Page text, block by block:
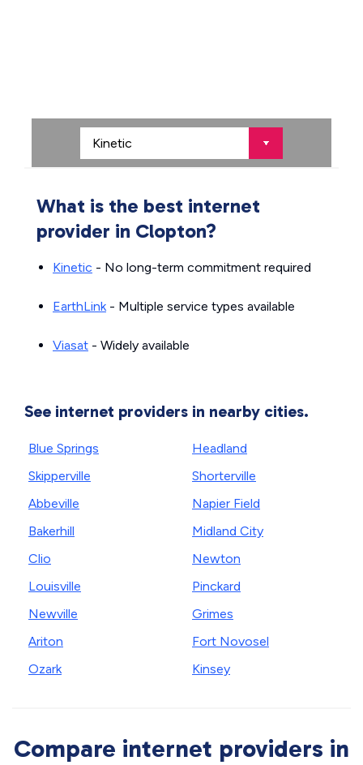
What is the best internet
provider in Clopton?
Kinetic - No long-term commitment required
EarthLink- Multiple service types available
Viasat - Widely available
See internet providers in nearby cities.
Blue Springs
Skipperville
Abbeville
Bakerhill
Clio
Louisville
Newville
Ariton
Ozark
Headland
Shorterville
Napier Field
Midland City
Newton
Pinckard
Grimes
Fort Novosel
Kinsey
Compare internet providers in